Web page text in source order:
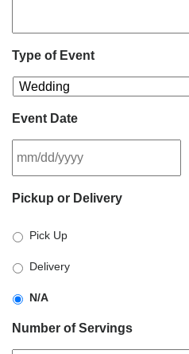
Type of Event
Event Date
slash
slash
YYYY
Pickup or Delivery
Pick Up
Delivery
N/A
Number of Servings